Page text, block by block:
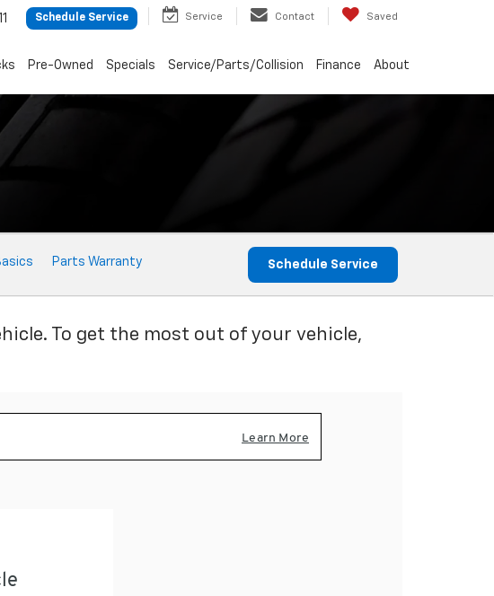
Schedule Service Service Contact Saved
Pre-Owned Specials Service/Parts/Collision Finance About
Parts Warranty Schedule Service
To get the most out of your vehicle,